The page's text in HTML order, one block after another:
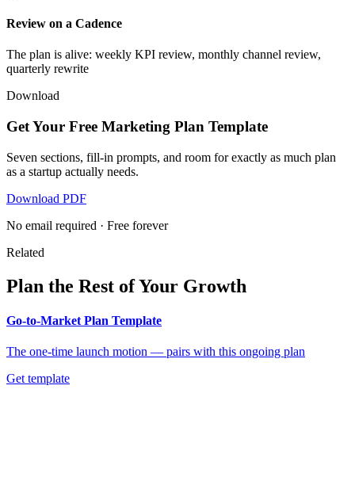
Review on a Cadence
The plan is alive: weekly KPI review, monthly channel review,
quarterly rewrite
Download
Get Your Free Marketing Plan Template
Seven sections, fill-in prompts, and room for exactly as much plan
as a startup actually needs.
Download PDF
No email required · Free forever
Related
Plan the Rest of Your Growth
Go-to-Market Plan Template
The one-time launch motion — pairs with this ongoing plan
Get template